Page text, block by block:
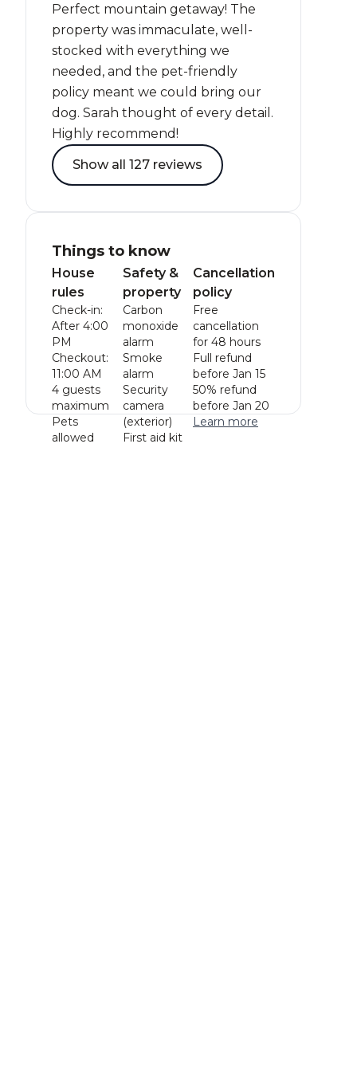
Perfect mountain getaway! The
property was immaculate, well-
stocked with everything we
needed, and the pet-friendly
policy meant we could bring our
dog. Sarah thought of every detail.
Highly recommend!
Show all 127 reviews
Things to know
House
rules
Check-in:
After 4:00
PM
Checkout:
11:00 AM
4 guests
maximum
Pets
allowed
Safety &
property
Carbon
monoxide
alarm
Smoke
alarm
Security
camera
(exterior)
First aid kit
Cancellation
policy
Free
cancellation
for 48 hours
Full refund
before Jan 15
50% refund
before Jan 20
Learn more